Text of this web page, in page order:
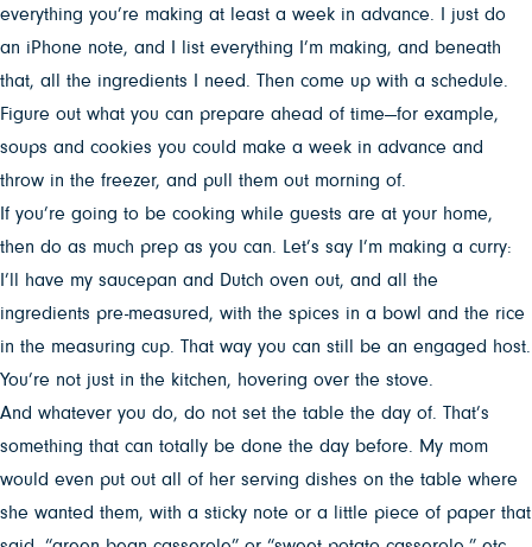
everything you’re making at least a week in advance. I just do
an iPhone note, and I list everything I’m making, and beneath
that, all the ingredients I need. Then come up with a schedule.
Figure out what you can prepare ahead of time—for example,
soups and cookies you could make a week in advance and
throw in the freezer, and pull them out morning of.
If you’re going to be cooking while guests are at your home,
then do as much prep as you can. Let’s say I’m making a curry:
I’ll have my saucepan and Dutch oven out, and all the
ingredients pre-measured, with the spices in a bowl and the rice
in the measuring cup. That way you can still be an engaged host.
You’re not just in the kitchen, hovering over the stove.
And whatever you do, do not set the table the day of. That’s
something that can totally be done the day before. My mom
would even put out all of her serving dishes on the table where
she wanted them, with a sticky note or a little piece of paper that